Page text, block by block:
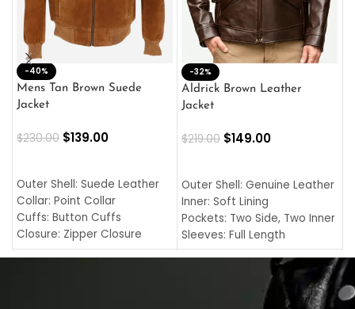
-40%
Mens Tan Brown Suede
Jacket
$230.00 $139.00
Outer Shell: Suede Leather
Collar: Point Collar
Cuffs: Button Cuffs
Closure: Zipper Closure
Pocket: Front Pocket with
-32%
Aldrick Brown Leather
Jacket
$219.00 $149.00
Outer Shell: Genuine Leather
Inner: Soft Lining
Pockets: Two Side, Two Inner
Sleeves: Full Length
Collar: Turndown Style
Cuffs: Buttoned Cuffs
Closure: YKK Zipper